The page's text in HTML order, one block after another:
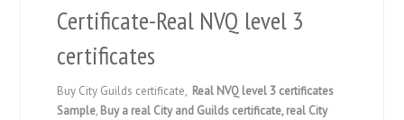
Certificate-Real NVQ level 3
certificates
Buy City Guilds certificate, Real NVQ level 3 certificates
Sample, Buy a real City and Guilds certificate, real City